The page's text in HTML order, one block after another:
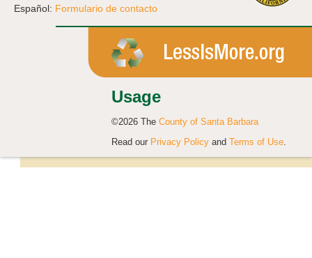
Español: Formulario de contacto
Usage
©2026 The County of Santa Barbara
Read our Privacy Policy and Terms of Use.